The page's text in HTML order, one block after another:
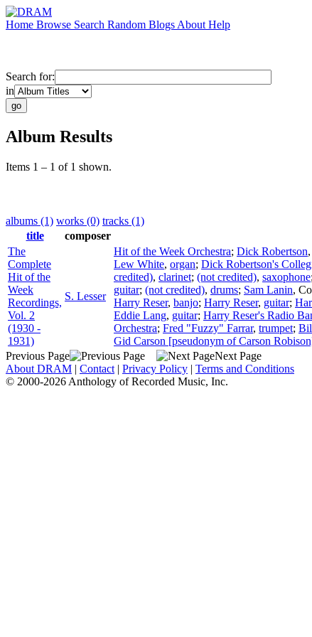
Home Browse Search Random Blogs About Help
Search for:
in
Album Results
Items 1 – 1 of 1 shown.
albums (1) works (0) tracks (1)
title
composer
The
Complete
Hit of the
Week
Recordings,
Vol. 2
(1930 -
1931)
S. Lesser
Hit of the Week Orchestra; Dick Robertson,
Lew White, organ; Dick Robertson's
credited), clarinet; (not credited), saxophone;
guitar; (not credited), drums; Sam Lanin,
Harry Reser, banjo; Harry Reser, guitar;
Eddie Lang, guitar; Harry Reser's Radio
Orchestra; Fred "Fuzzy" Farrar, trumpet;
Gid Carson [pseudonym of Carson
Previous Page
Next Page
About DRAM | Contact | Privacy Policy | Terms and Conditions
© 2000-2026 Anthology of Recorded Music, Inc.